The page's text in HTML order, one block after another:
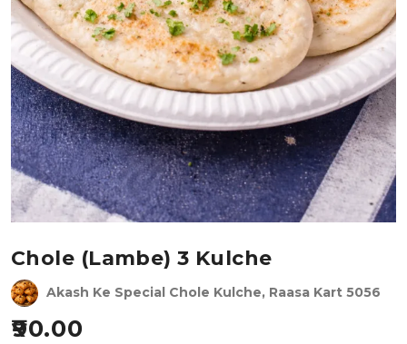
Chole (lambe) 3 Kulche
Akash Ke Special Chole Kulche, Raasa Kart 5056
90.00